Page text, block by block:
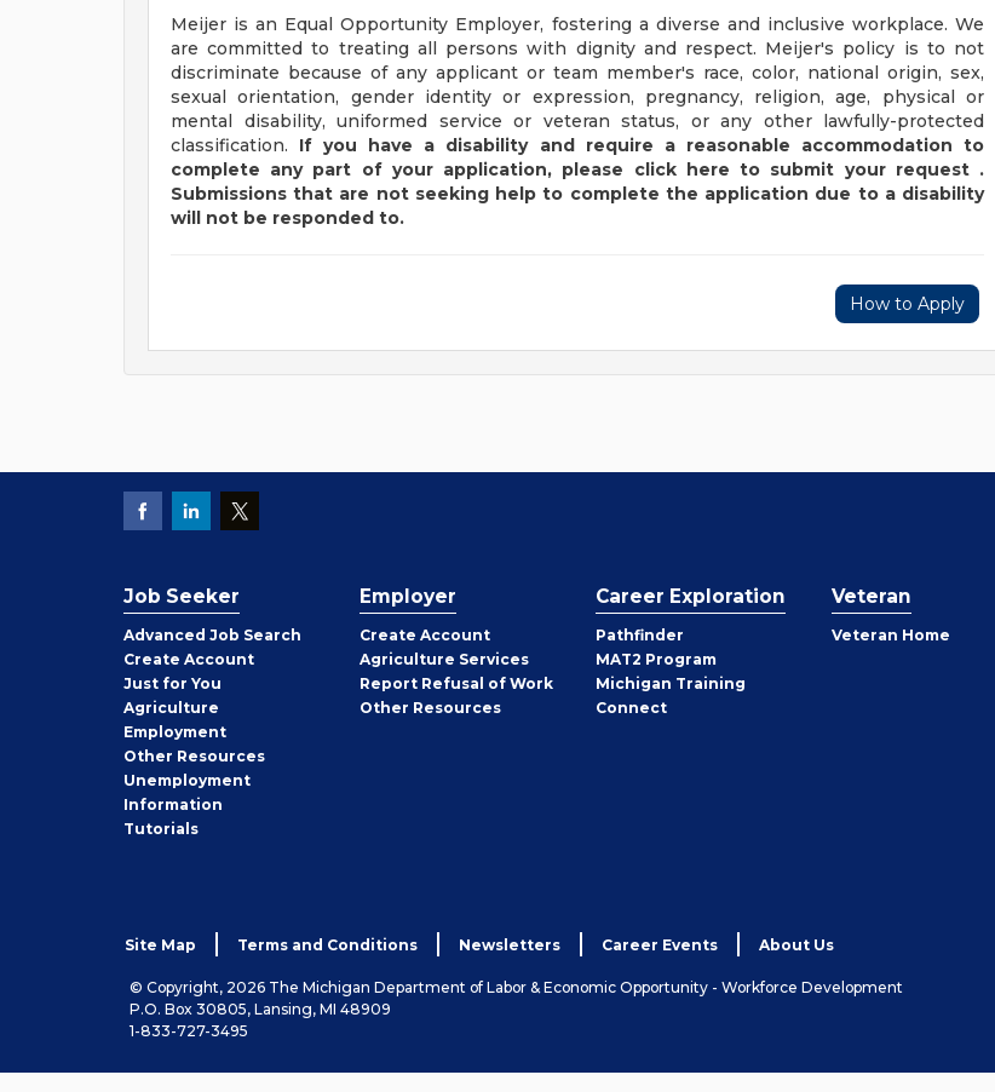
Meijer is an Equal Opportunity Employer, fostering a diverse and inclusive workplace. We
are committed to treating all persons with dignity and respect. Meijer's policy is to not
discriminate because of any applicant or team member's race, color, national origin, sex,
sexual orientation, gender identity or expression, pregnancy, religion, age, physical or
mental disability, uniformed service or veteran status, or any other lawfully-protected
classification. If you have a disability and require a reasonable accommodation to
complete any part of your application, please click here to submit your request .
Submissions that are not seeking help to complete the application due to a disability
will not be responded to.
How to Apply
Job Seeker
Advanced Job Search
Create Job
Seeker
Account
Just for You
Agriculture
Employment
Other Job
Seeker
Resources
Unemployment
Information
Tutorials
Employer
Create Employer
Account
Agriculture Services
Report Refusal of Work
Other Employer
Resources
Career Exploration
Pathfinder
MAT2 Program
Michigan Training
Connect
Veteran
Veteran Home
Site Map Terms and Conditions Newsletters Career Events About Us
© Copyright, 2026 The Michigan Department of Labor & Economic Opportunity - Workforce Development
P.O. Box 30805, Lansing, MI 48909
1-833-727-3495